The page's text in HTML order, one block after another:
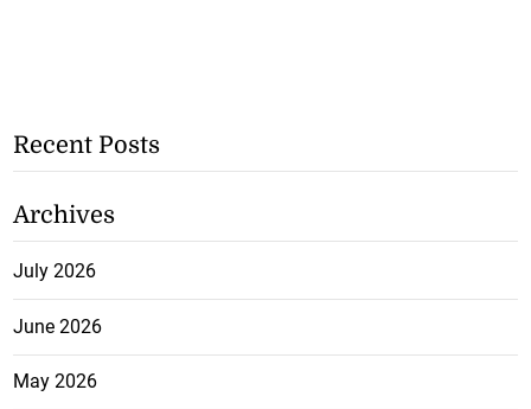
Recent Posts
Archives
July 2026
June 2026
May 2026